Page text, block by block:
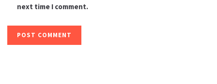
next time I comment.